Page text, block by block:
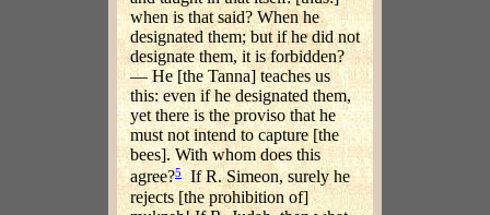
when is that said? When he
designated them; but if he did not
designate them, it is forbidden?
— He [the Tanna] teaches us
this: even if he designated them,
yet there is the proviso that he
must not intend to capture [the
bees]. With whom does this
agree?5
If R. Simeon, surely he
rejects [the prohibition of]